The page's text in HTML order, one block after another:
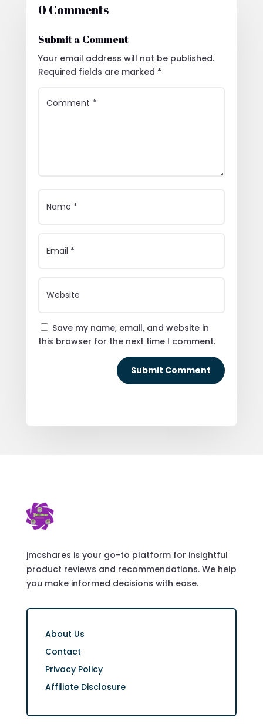
0 Comments
Submit a Comment
Your email address will not be published.
Required fields are marked *
Save my name, email, and website in
this browser for the next time I comment.
Submit Comment
jmcshares is your go-to platform for insightful
product reviews and recommendations. We help
you make informed decisions with ease.
About Us
Contact
Privacy Policy
Affiliate Disclosure